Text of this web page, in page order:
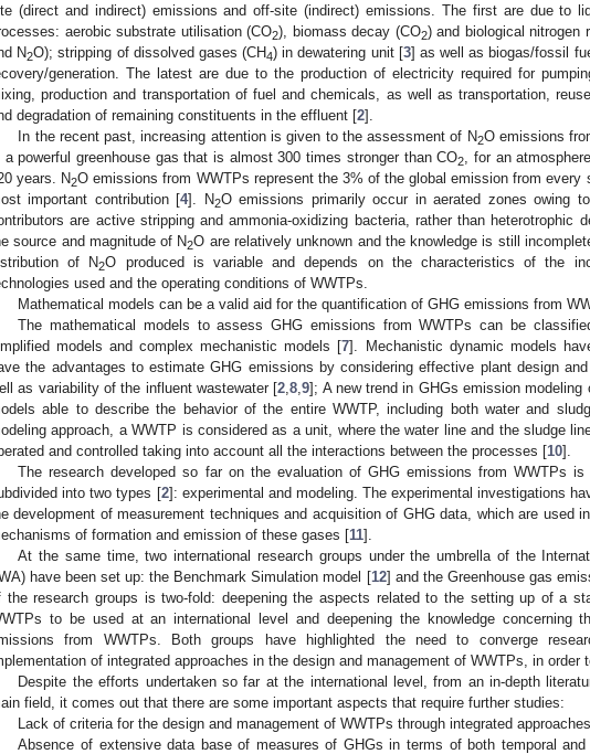
(direct and indirect) emissions and off-site (indirect) emissions. The first are due to
aerobic substrate utilisation (CO2), biomass decay (CO2) and biological nitrogen
N2O); stripping of dissolved gases (CH4) in dewatering unit [3] as well as biogas/fossil
generation. The latest are due to the production of electricity required for
production and transportation of fuel and chemicals, as well as transportation,
degradation of remaining constituents in the effluent [2].
In the recent past, increasing attention is given to the assessment of N2O emissions
a powerful greenhouse gas that is almost 300 times stronger than CO2
, for an
years. N2O emissions from WWTPs represent the 3% of the global emission from every
important contribution [4]. N2O emissions primarily occur in aerated zones owing
are active stripping and ammonia-oxidizing bacteria, rather than heterotrophic
source and magnitude of N2O are relatively unknown and the knowledge is still
of N2O produced is variable and depends on the characteristics of the
used and the operating conditions of WWTPs.
Mathematical models can be a valid aid for the quantification of GHG emissions from
The mathematical models to assess GHG emissions from WWTPs can be
models and complex mechanistic models [7]. Mechanistic dynamic models
the advantages to estimate GHG emissions by considering effective plant design
as variability of the influent wastewater [2 ,8 ,9]; A new trend in GHGs emission
able to describe the behavior of the entire WWTP, including both water and
approach, a WWTP is considered as a unit, where the water line and the sludge
and controlled taking into account all the interactions between the processes [10].
The research developed so far on the evaluation of GHG emissions from WWTPs is
into two types [2]: experimental and modeling. The experimental investigations
development of measurement techniques and acquisition of GHG data, which are used
of formation and emission of these gases [11].
At the same time, two international research groups under the umbrella of the
have been set up: the Benchmark Simulation model [12] and the Greenhouse gas
the research groups is two-fold: deepening the aspects related to the setting up of a
to be used at an international level and deepening the knowledge concerning
from WWTPs. Both groups have highlighted the need to converge
of integrated approaches in the design and management of WWTPs, in order
Despite the efforts undertaken so far at the international level, from an in-depth
field, it comes out that there are some important aspects that require further studies:
Lack of criteria for the design and management of WWTPs through integrated
Absence of extensive data base of measures of GHGs in terms of both temporal